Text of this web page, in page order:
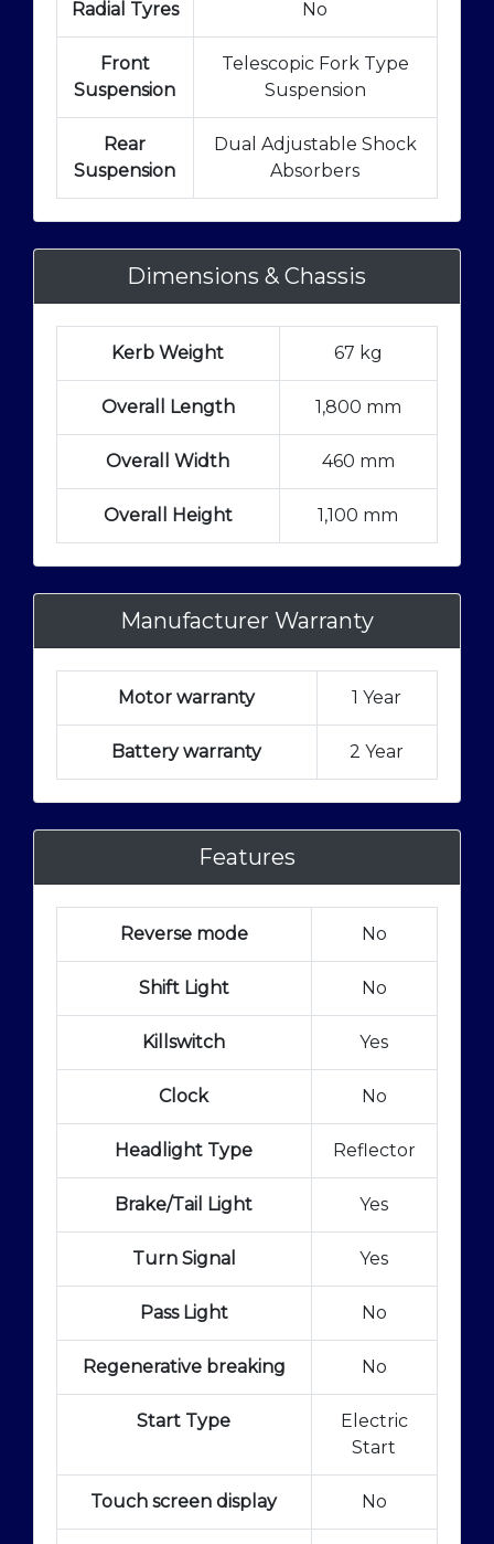
Radial Tyres No
Front
Suspension
Telescopic Fork Type
Suspension
Rear
Suspension
Dual Adjustable Shock
Absorbers
Dimensions & Chassis
Kerb Weight 67 kg
Overall Length 1,800 mm
Overall Width 460 mm
Overall Height 1,100 mm
Manufacturer Warranty
Motor warranty 1 Year
Battery warranty 2 Year
Features
Reverse mode No
Shift Light No
Killswitch Yes
Clock No
Headlight Type Reflector
Brake/Tail Light Yes
Turn Signal Yes
Pass Light No
Regenerative breaking No
Start Type
Electric
Start
Touch screen display No